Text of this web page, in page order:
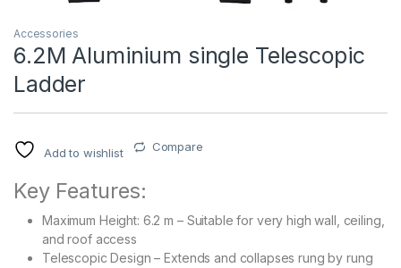
Accessories
6.2M Aluminium single Telescopic
Ladder
Add to wishlist Compare
Key Features:
Maximum Height: 6.2 m – Suitable for very high wall, ceiling,
and roof access
Telescopic Design – Extends and collapses rung by rung